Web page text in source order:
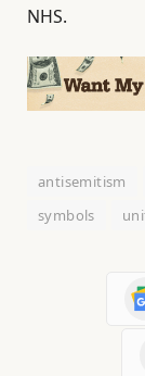
NHS.
antisemitism
symbols